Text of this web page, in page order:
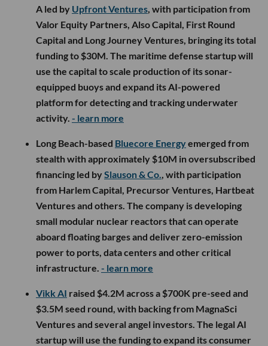
A led by Upfront Ventures, with participation from
Valor Equity Partners, Also Capital, First Round
Capital and Long Journey Ventures, bringing its total
funding to $30M. The maritime defense startup will
use the capital to scale production of its sonar-
equipped buoys and expand its AI-powered
platform for detecting and tracking underwater
activity. - learn more
Long Beach-based Bluecore Energyemerged from
stealth with approximately $10M in oversubscribed
financing led bySlauson & Co., with participation
from Harlem Capital, Precursor Ventures, Hartbeat
Ventures and others. The company is developing
small modular nuclear reactors that can operate
aboard floating barges and deliver zero-emission
power to ports, data centers and other critical
infrastructure. - learn more
Vikk AI raised $4.2M across a $700K pre-seed and
$3.5M seed round, with backing from MagnaSci
Ventures and several angel investors. The legal AI
startup will use the funding to expand its consumer